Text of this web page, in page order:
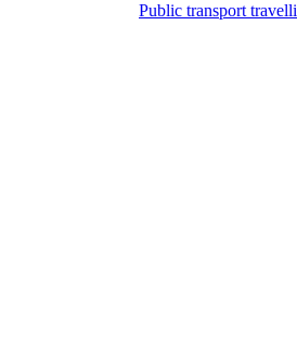
Public transport